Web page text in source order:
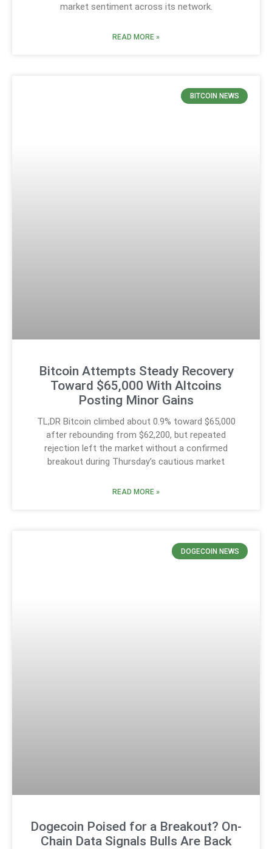
market sentiment across its network.
READ MORE »
BITCOIN NEWS
Bitcoin Attempts Steady Recovery
Toward $65,000 With Altcoins
Posting Minor Gains
TL;DR Bitcoin climbed about 0.9% toward $65,000
after rebounding from $62,200, but repeated
rejection left the market without a confirmed
breakout during Thursday’s cautious market
READ MORE »
DOGECOIN NEWS
Dogecoin Poised for a Breakout? On-
Chain Data Signals Bulls Are Back